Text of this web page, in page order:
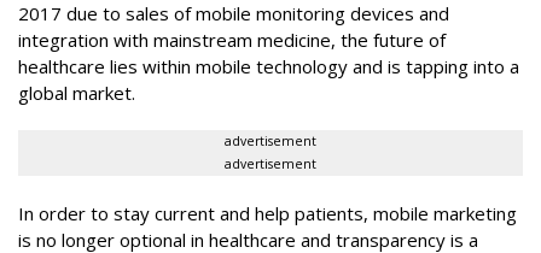
2017 due to sales of mobile monitoring devices and
integration with mainstream medicine, the future of
healthcare lies within mobile technology and is tapping into a
global market.
advertisement
advertisement
In order to stay current and help patients, mobile marketing
is no longer optional in healthcare and transparency is a